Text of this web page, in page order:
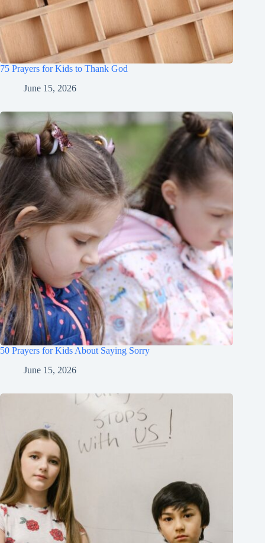
75 Prayers for Kids to Thank God
June 15, 2026
50 Prayers for Kids About Saying Sorry
June 15, 2026